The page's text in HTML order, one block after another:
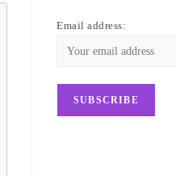
Email address: